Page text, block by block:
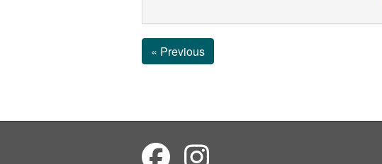
« Previous